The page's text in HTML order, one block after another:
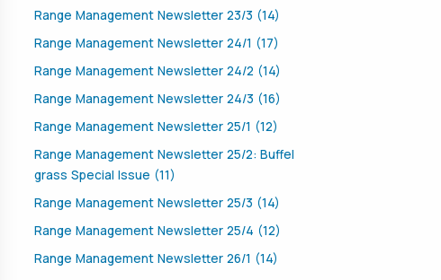
Range Management Newsletter 23/3 (14)
Range Management Newsletter 24/1 (17)
Range Management Newsletter 24/2 (14)
Range Management Newsletter 24/3 (16)
Range Management Newsletter 25/1 (12)
Range Management Newsletter 25/2: Buffel
grass Special Issue (11)
Range Management Newsletter 25/3 (14)
Range Management Newsletter 25/4 (12)
Range Management Newsletter 26/1 (14)